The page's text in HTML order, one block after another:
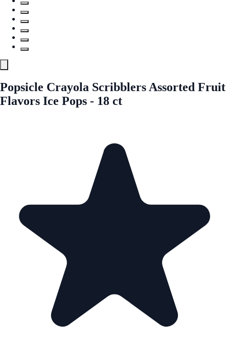
Popsicle Crayola Scribblers Assorted Fruit
Flavors Ice Pops - 18 ct